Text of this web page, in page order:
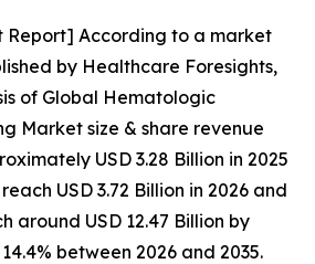
Report] According to a market
by Healthcare Foresights,
of Global Hematologic
Market size & share revenue
USD 3.28 Billion in 2025
USD 3.72 Billion in 2026 and
around USD 12.47 Billion by
between 2026 and 2035.